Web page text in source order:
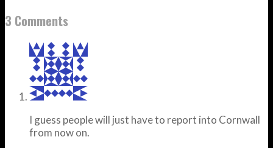
3 Comments
I guess people will just have to report into Cornwall
from now on.